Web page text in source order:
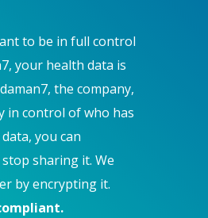
to be in full control
your health data is
the company,
in control of who has
you can
sharing it. We
by encrypting it.